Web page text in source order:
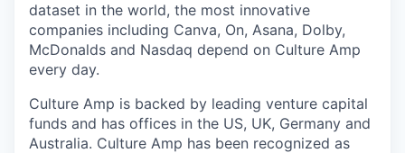
dataset in the world, the most innovative
companies including Canva, On, Asana, Dolby,
McDonalds and Nasdaq depend on Culture Amp
every day.
Culture Amp is backed by leading venture capital
funds and has offices in the US, UK, Germany and
Australia. Culture Amp has been recognized as